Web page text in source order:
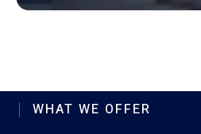
WHAT WE OFFER